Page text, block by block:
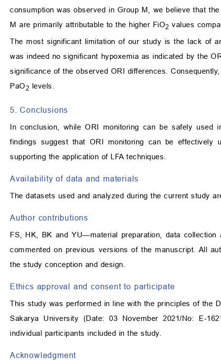
consumption was observed in Group M, we believe that
M are primarily attributable to the higher FiO2 values
The most significant limitation of our study is the lack of
was indeed no significant hypoxemia as indicated by the
significance of the observed ORI differences.
PaO2 levels.
5. Conclusions
In conclusion, while ORI monitoring can be safely used
findings suggest that ORI monitoring can be
supporting the application of LFA techniques.
Availability of data and materials
The datasets used and analyzed during the current study
Author contributions
FS, HK, BK and YU—material preparation, data
commented on previous versions of the manuscript. All
the study conception and design.
Ethics approval and consent to participate
This study was performed in line with the principles of the
Sakarya University (Date: 03 November 2021/No: E-
individual participants included in the study.
Acknowledgment